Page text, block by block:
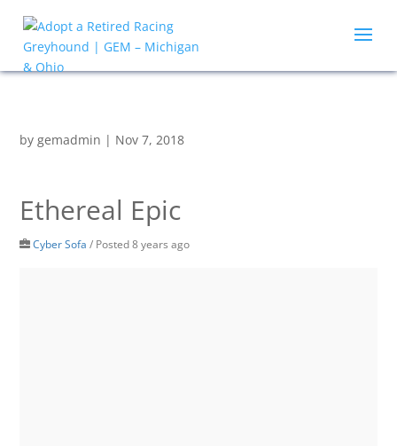
bygemadmin | Nov 7, 2018
Ethereal Epic
Cyber Sofa / Posted 8 years ago